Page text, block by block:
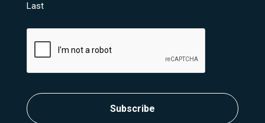
Last
Subscribe